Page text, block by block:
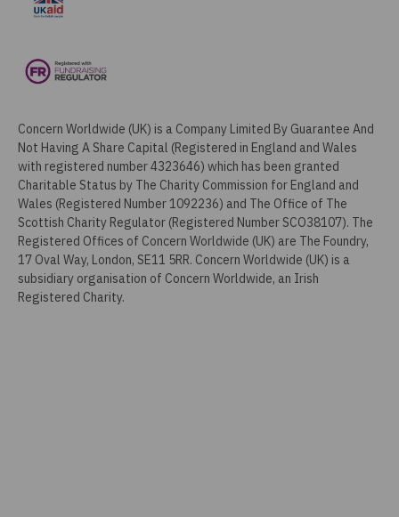
Concern Worldwide (UK) is a Company Limited By Guarantee And
Not Having A Share Capital (Registered in England and Wales
with registered number 4323646) which has been granted
Charitable Status by The Charity Commission for England and
Wales (Registered Number 1092236) and The Office of The
Scottish Charity Regulator (Registered Number SCO38107). The
Registered Offices of Concern Worldwide (UK) are The Foundry,
17 Oval Way, London, SE11 5RR. Concern Worldwide (UK) is a
subsidiary organisation of Concern Worldwide, an Irish
Registered Charity.